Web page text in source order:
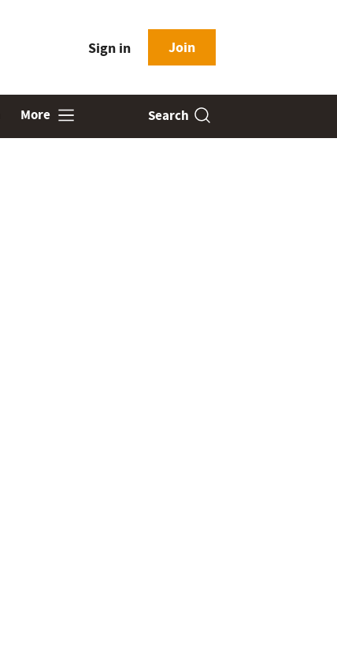
Sign in Join
More Search